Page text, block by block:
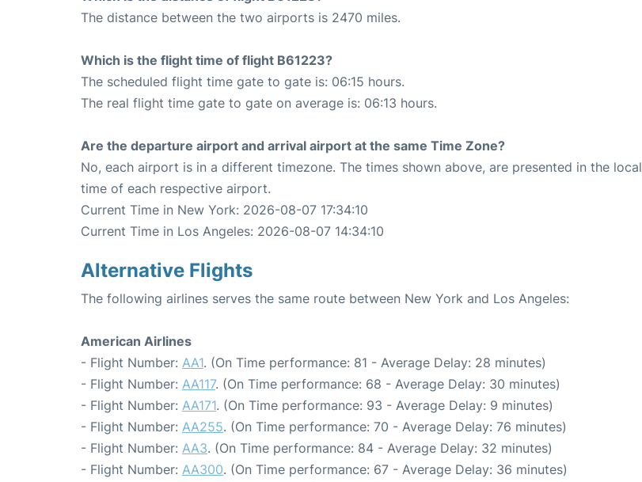
The distance between the two airports is 2470 miles.
Which is the flight time of flight B61223?
The scheduled flight time gate to gate is: 06:15 hours.
The real flight time gate to gate on average is: 06:13 hours.
Are the departure airport and arrival airport at the same Time Zone?
No, each airport is in a different timezone. The times shown above, are presented in the local
time of each respective airport.
Current Time in New York: 2026-08-07 17:34:10
Current Time in Los Angeles: 2026-08-07 14:34:10
Alternative Flights
The following airlines serves the same route between New York and Los Angeles:
American Airlines
- Flight Number: AA1. (On Time performance: 81 - Average Delay: 28 minutes)
- Flight Number: AA117. (On Time performance: 68 - Average Delay: 30 minutes)
- Flight Number: AA171. (On Time performance: 93 - Average Delay: 9 minutes)
- Flight Number: AA255. (On Time performance: 70 - Average Delay: 76 minutes)
- Flight Number: AA3. (On Time performance: 84 - Average Delay: 32 minutes)
- Flight Number: AA300. (On Time performance: 67 - Average Delay: 36 minutes)